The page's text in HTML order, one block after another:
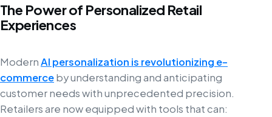
The Power of Personalized Retail
Experiences
ModernAI personalization is revolutionizing e-
commerceby understanding and anticipating
customer needs with unprecedented precision.
Retailers are now equipped with tools that can: